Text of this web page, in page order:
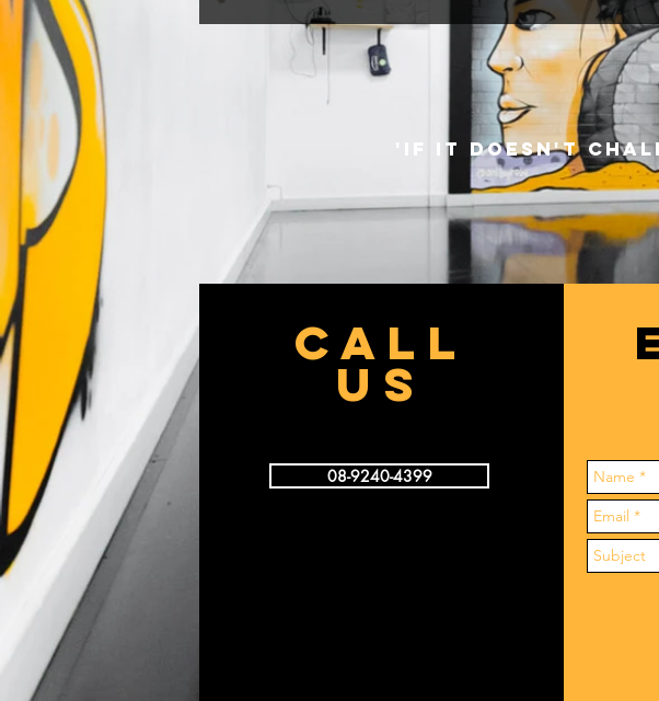
'if it doesn't
CALL
US
08-9240-4399